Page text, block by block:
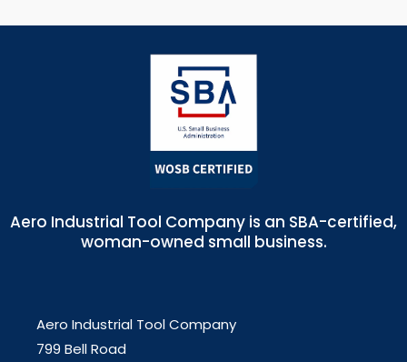
Aero Industrial Tool Company is an SBA-certified,
woman-owned small business.
Aero Industrial Tool Company
799 Bell Road